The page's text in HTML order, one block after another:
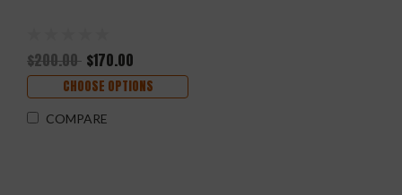
$200.00 $170.00
CHOOSE OPTIONS
COMPARE